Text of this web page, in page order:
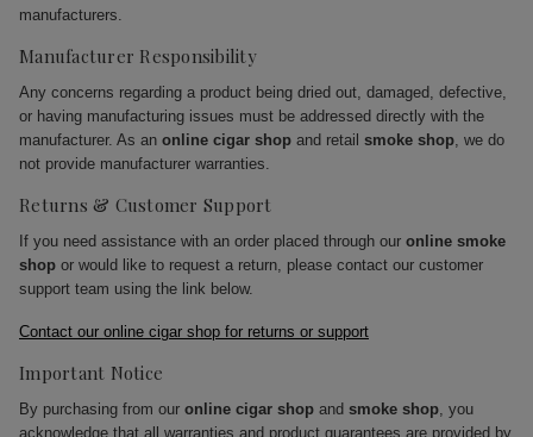
manufacturers.
Manufacturer Responsibility
Any concerns regarding a product being dried out, damaged, defective,
or having manufacturing issues must be addressed directly with the
manufacturer. As an online cigar shop and retail smoke shop, we do
not provide manufacturer warranties.
Returns & Customer Support
If you need assistance with an order placed through our online smoke
shop or would like to request a return, please contact our customer
support team using the link below.
Contact our online cigar shop for returns or support
Important Notice
By purchasing from our online cigar shop and smoke shop, you
acknowledge that all warranties and product guarantees are provided by